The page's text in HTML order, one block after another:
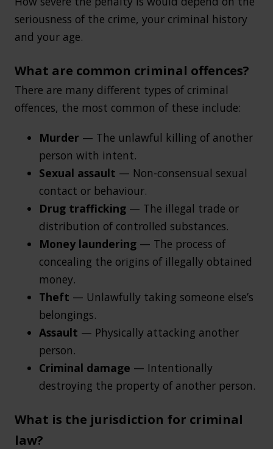
seriousness of the crime, your criminal history
and your age.
What are common criminal offences?
There are many different types of criminal
offences, the most common of these include:
Murder — The unlawful killing of another
person with intent.
Sexual assault — Non-consensual sexual
contact or behaviour.
Drug trafficking — The illegal trade or
distribution of controlled substances.
Money laundering — The process of
concealing the origins of illegally obtained
money.
Theft — Unlawfully taking someone else’s
belongings.
Assault — Physically attacking another
person.
Criminal damage — Intentionally
destroying the property of another person.
What is the jurisdiction for criminal
law?